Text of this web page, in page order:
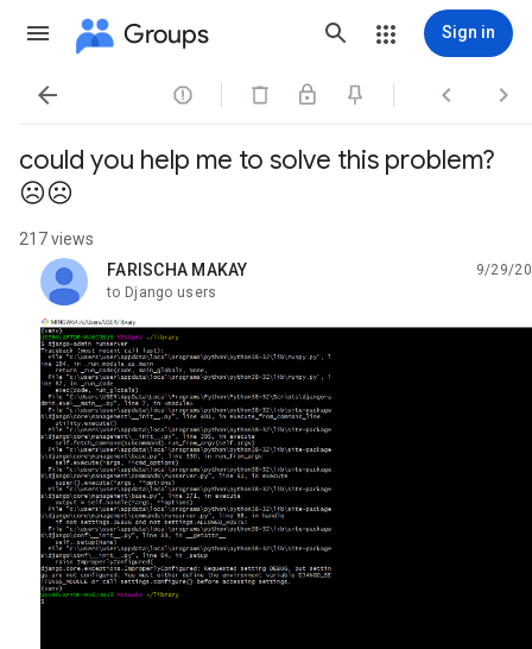
Groups Sign in
   
could you help me to solve this problem?
☹☹
217 views
FARISCHA MAKAY
unread,
9/29/20
to Django users